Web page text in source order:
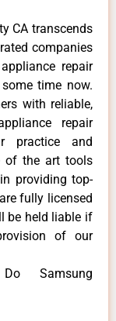
CA transcends
companies
repair
time now.
with reliable,
repair
practice and
of the art tools
providing top-
fully licensed
be held liable if
of our
Samsung